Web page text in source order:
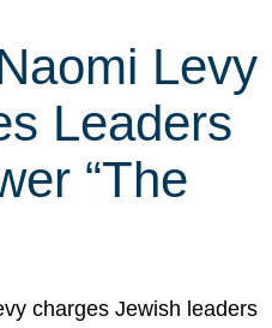
Levy
Leaders
“The
charges Jewish leaders